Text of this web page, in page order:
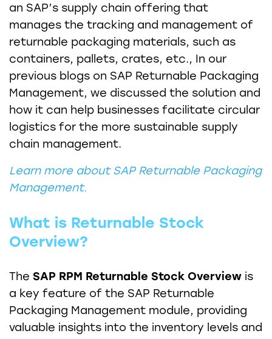
an SAP’s supply chain offering that
manages the tracking and management of
returnable packaging materials, such as
containers, pallets, crates, etc., In our
previous blogs on SAP Returnable Packaging
Management, we discussed the solution and
how it can help businesses facilitate circular
logistics for the more sustainable supply
chain management.
Learn more about SAP Returnable Packaging
Management.
What is Returnable Stock
Overview?
The SAP RPM Returnable Stock Overview is
a key feature of the SAP Returnable
Packaging Management module, providing
valuable insights into the inventory levels and